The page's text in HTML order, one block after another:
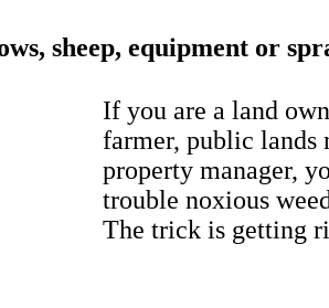
sheep, equipment or
If you are a land
farmer, public lands
property manager,
trouble noxious
The trick is getting